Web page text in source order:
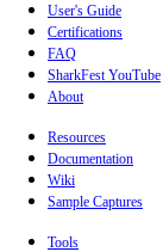
User's Guide
Certifications
FAQ
SharkFest YouTube
About
Resources
Documentation
Wiki
Sample Captures
Tools